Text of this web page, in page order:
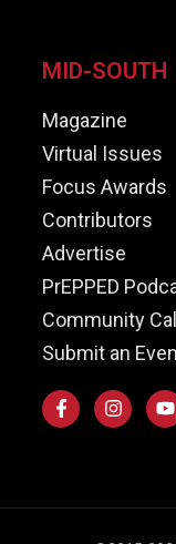
MID-SOUTH
Magazine
Virtual Issues
Focus Awards
Contributors
Advertise
PrEPPED
Community
Submit an